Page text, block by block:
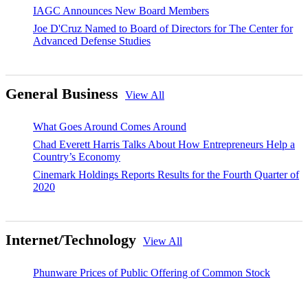
IAGC Announces New Board Members
Joe D'Cruz Named to Board of Directors for The Center for
Advanced Defense Studies
General Business View All
What Goes Around Comes Around
Chad Everett Harris Talks About How Entrepreneurs Help a
Country’s Economy
Cinemark Holdings Reports Results for the Fourth Quarter of
2020
Internet/Technology View All
Phunware Prices of Public Offering of Common Stock